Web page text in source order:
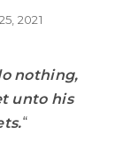
2021
nothing,
unto his
“